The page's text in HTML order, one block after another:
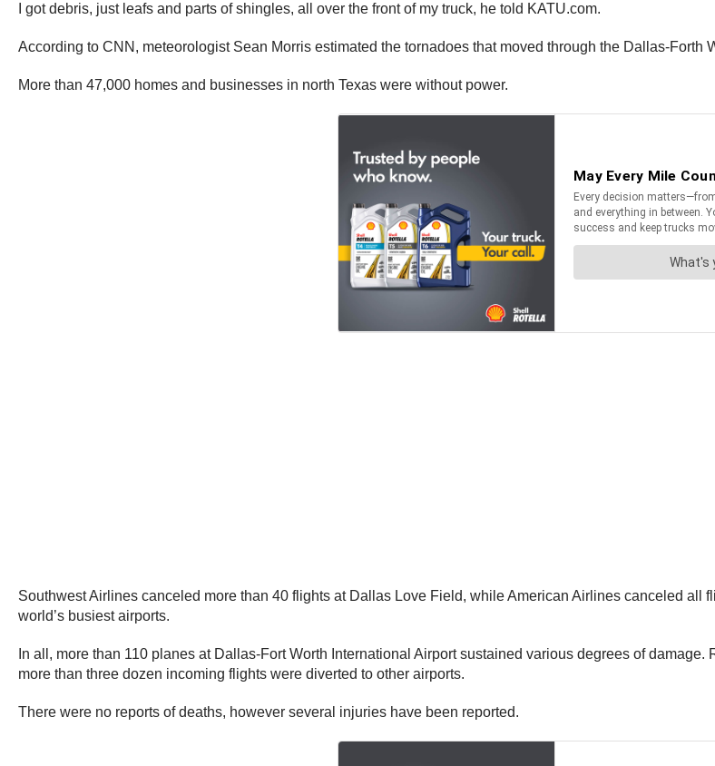
I got debris, just leafs and parts of shingles, all over the front of my truck, he told KATU.com.
According to CNN, meteorologist Sean Morris estimated the tornadoes that moved through the Dallas-Forth
More than 47,000 homes and businesses in north Texas were without power.
Southwest Airlines canceled more than 40 flights at Dallas Love Field, while American Airlines canceled all
world’s busiest airports.
In all, more than 110 planes at Dallas-Fort Worth International Airport sustained various degrees of
more than three dozen incoming flights were diverted to other airports.
There were no reports of deaths, however several injuries have been reported.